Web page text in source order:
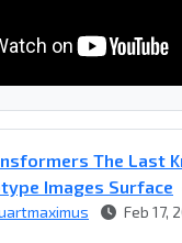
The Last
Images Surface
Feb 17,